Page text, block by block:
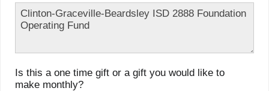
Is this a one time gift or a gift you would like to
make monthly?